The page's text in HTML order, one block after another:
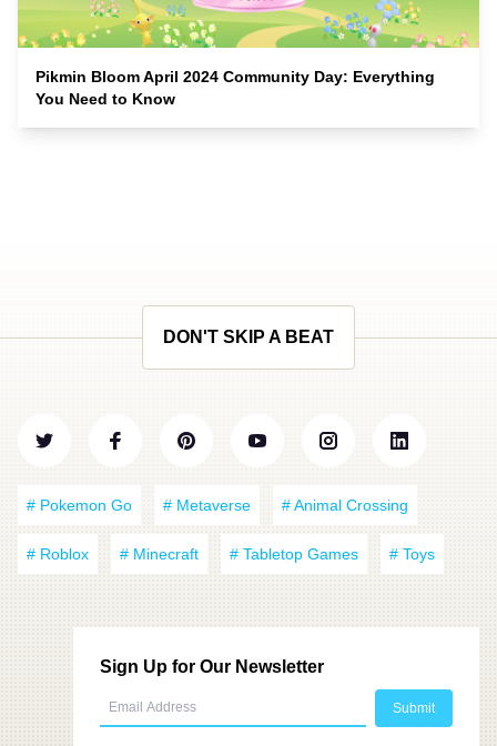
Pikmin Bloom April 2024 Community Day: Everything
You Need to Know
DON'T SKIP A BEAT
# Pokemon Go # Metaverse # Animal Crossing
# Roblox # Minecraft # Tabletop Games # Toys
Sign Up for Our Newsletter